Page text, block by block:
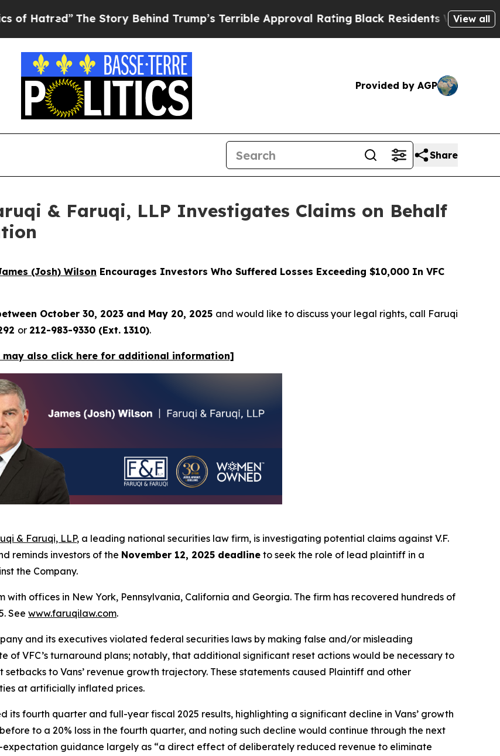
The Story Behind Trump’s Terrible Approval Rating Black Residents Warned of View all
Provided by AGP
Share
& Faruqi, LLP Investigates Claims on Behalf
(Josh) Wilson Encourages Investors Who Suffered Losses Exceeding $10,000 In VFC
October 30, 2023 and May 20, 2025 and would like to discuss your legal rights, call Faruqi
or 212-983-9330 (Ext. 1310).
may also click here for additional information]
& Faruqi, LLP, a leading national securities law firm, is investigating potential claims against V.F.
reminds investors of the November 12, 2025 deadline to seek the role of lead plaintiff in a
the Company.
offices in New York, Pennsylvania, California and Georgia. The firm has recovered hundreds of
See www.faruqilaw.com.
and its executives violated federal securities laws by making false and/or misleading
VFC’s turnaround plans; notably, that additional significant reset actions would be necessary to
to Vans’ revenue growth trajectory. These statements caused Plaintiff and other
at artificially inflated prices.
its fourth quarter and full-year fiscal 2025 results, highlighting a significant decline in Vans’ growth
to a 20% loss in the fourth quarter, and noting such decline would continue through the next
guidance largely as “a direct effect of deliberately reduced revenue to eliminate